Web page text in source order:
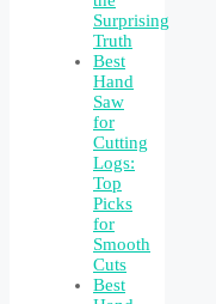
Surprising
Truth
Best
Hand
Saw
for
Cutting
Logs:
Top
Picks
for
Smooth
Cuts
Best